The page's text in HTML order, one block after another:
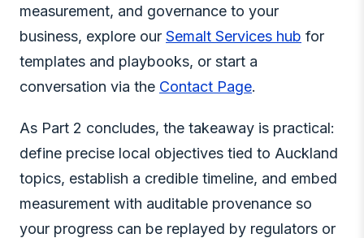
measurement, and governance to your
business, explore our Semalt Services hub for
templates and playbooks, or start a
conversation via the Contact Page.
As Part 2 concludes, the takeaway is practical:
define precise local objectives tied to Auckland
topics, establish a credible timeline, and embed
measurement with auditable provenance so
your progress can be replayed by regulators or